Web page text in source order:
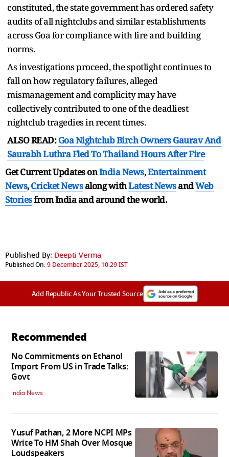
constituted, the state government has ordered safety
audits of all nightclubs and similar establishments
across Goa for compliance with fire and building
norms.
As investigations proceed, the spotlight continues to
fall on how regulatory failures, alleged
mismanagement and complicity may have
collectively contributed to one of the deadliest
nightclub tragedies in recent times.
ALSO READ:Goa Nightclub Birch Owners Gaurav And
Saurabh Luthra Fled To Thailand Hours After Fire
Get Current Updates onIndia News,Entertainment
News,Cricket Newsalong withLatest NewsandWeb
Storiesfrom India andaround the world.
Published By: Deepti Verma
Published On:9 December 2025, 10:29 IST
Add Republic As Your Trusted Source
Recommended
No Commitments on Ethanol
Import From US in Trade Talks:
Govt
India News
Yusuf Pathan, 2 More NCPI MPs
Write To HM Shah Over Mosque
Loudspeakers